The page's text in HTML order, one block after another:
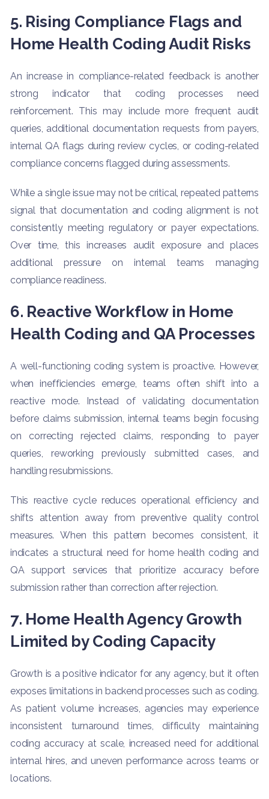
5. Rising Compliance Flags and
Home Health Coding Audit Risks
An increase in compliance-related feedback is another
strong indicator that coding processes need
reinforcement. This may include more frequent audit
queries, additional documentation requests from payers,
internal QA flags during review cycles, or coding-related
compliance concerns flagged during assessments.
While a single issue may not be critical, repeated patterns
signal that documentation and coding alignment is not
consistently meeting regulatory or payer expectations.
Over time, this increases audit exposure and places
additional pressure on internal teams managing
compliance readiness.
6. Reactive Workflow in Home
Health Coding and QA Processes
A well-functioning coding system is proactive. However,
when inefficiencies emerge, teams often shift into a
reactive mode. Instead of validating documentation
before claims submission, internal teams begin focusing
on correcting rejected claims, responding to payer
queries, reworking previously submitted cases, and
handling resubmissions.
This reactive cycle reduces operational efficiency and
shifts attention away from preventive quality control
measures. When this pattern becomes consistent, it
indicates a structural need for home health coding and
QA support services that prioritize accuracy before
submission rather than correction after rejection.
7. Home Health Agency Growth
Limited by Coding Capacity
Growth is a positive indicator for any agency, but it often
exposes limitations in backend processes such as coding.
As patient volume increases, agencies may experience
inconsistent turnaround times, difficulty maintaining
coding accuracy at scale, increased need for additional
internal hires, and uneven performance across teams or
locations.